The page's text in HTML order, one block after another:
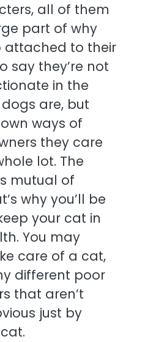
all of them
part of why
attached to their
say they’re not
in the
are, but
ways of
they care
lot. The
mutual of
why you’ll be
your cat in
You may
care of a cat,
different poor
that aren’t
just by